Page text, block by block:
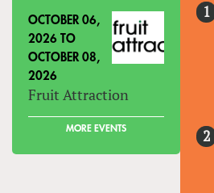
OCTOBER 06,
2026 TO
OCTOBER 08,
2026
Fruit Attraction
MORE EVENTS